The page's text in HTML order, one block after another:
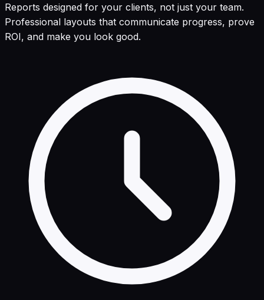
Reports designed for your clients, not just your team.
Professional layouts that communicate progress, prove
ROI, and make you look good.